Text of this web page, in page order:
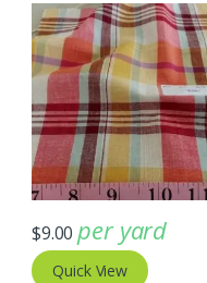
$9.00 per yard
Quick View